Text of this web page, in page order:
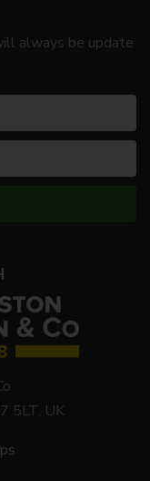
always be update
5LT, UK